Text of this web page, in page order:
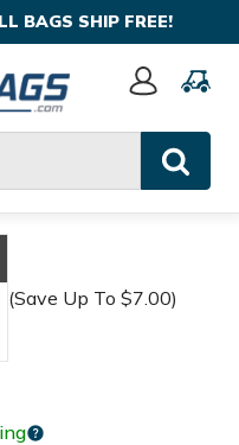
BAGS SHIP FREE!
Sign
(Save Up To $7.00)